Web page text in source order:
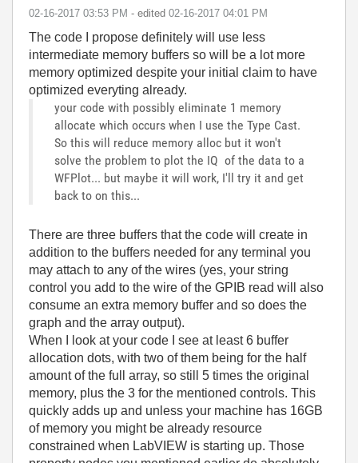
‎02-16-2017 03:53 PM - edited ‎02-16-2017 04:01 PM
The code I propose definitely will use less
intermediate memory buffers so will be a lot more
memory optimized despite your initial claim to have
optimized everyting already.
your code with possibly eliminate 1 memory
allocate which occurs when I use the Type Cast.
So this will reduce memory alloc but it won't
solve the problem to plot the IQ of the data to a
WFPlot... but maybe it will work, I'll try it and get
back to on this...
There are three buffers that the code will create in
addition to the buffers needed for any terminal you
may attach to any of the wires (yes, your string
control you add to the wire of the GPIB read will also
consume an extra memory buffer and so does the
graph and the array output).
When I look at your code I see at least 6 buffer
allocation dots, with two of them being for the half
amount of the full array, so still 5 times the original
memory, plus the 3 for the mentioned controls. This
quickly adds up and unless your machine has 16GB
of memory you might be already resource
constrained when LabVIEW is starting up. Those